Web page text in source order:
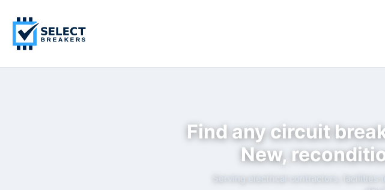
Find any circuit
New,
Serving electrical contractors, facilities